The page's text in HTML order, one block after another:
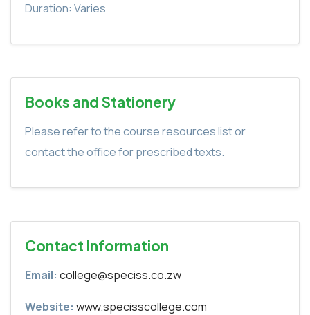
Duration: Varies
Books and Stationery
Please refer to the course resources list or
contact the office for prescribed texts.
Contact Information
Email: college@speciss.co.zw
Website: www.specisscollege.com